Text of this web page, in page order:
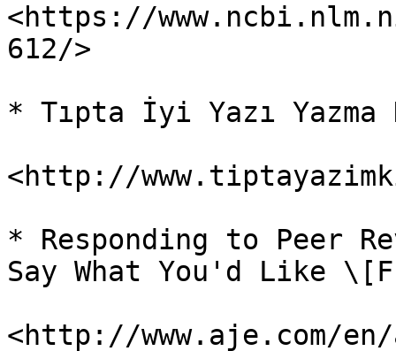
<https://
612/>
* Tıpta İyi Yazı Yazma
<http://
* Responding to Peer
Say What You'd Like
<http://www.aje.com/